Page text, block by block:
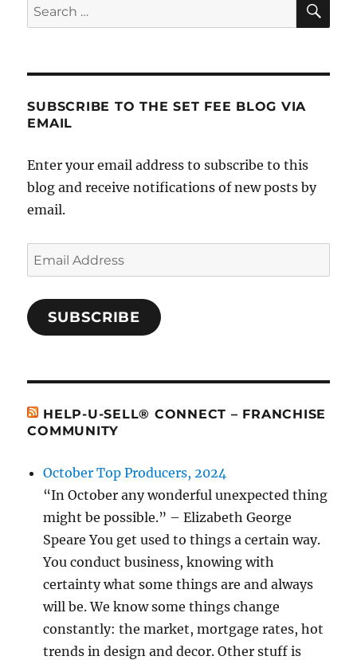
Search
for:
SUBSCRIBE TO THE SET FEE BLOG VIA
EMAIL
Enter your email address to subscribe to this
blog and receive notifications of new posts by
email.
Email
Address
SUBSCRIBE
HELP-U-SELL® CONNECT – FRANCHISE
COMMUNITY
October Top Producers, 2024
“In October any wonderful unexpected thing
might be possible.” – Elizabeth George
Speare You get used to things a certain way.
You conduct business, knowing with
certainty what some things are and always
will be. We know some things change
constantly: the market, mortgage rates, hot
trends in design and decor. Other stuff is